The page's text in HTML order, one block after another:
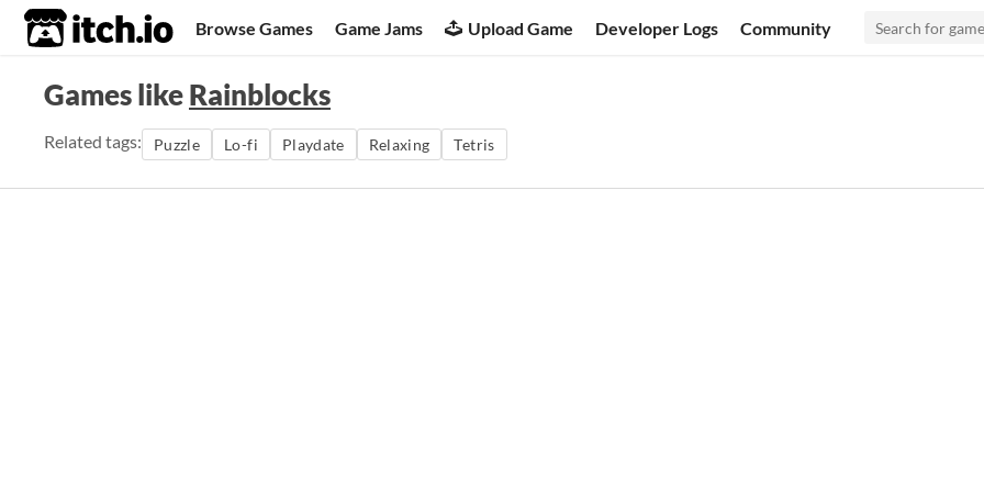
itch.io Browse Games Game Jams Upload Game Developer Logs Community
Games likeRainblocks
Related tags: Puzzle Lo-fi Playdate Relaxing Tetris